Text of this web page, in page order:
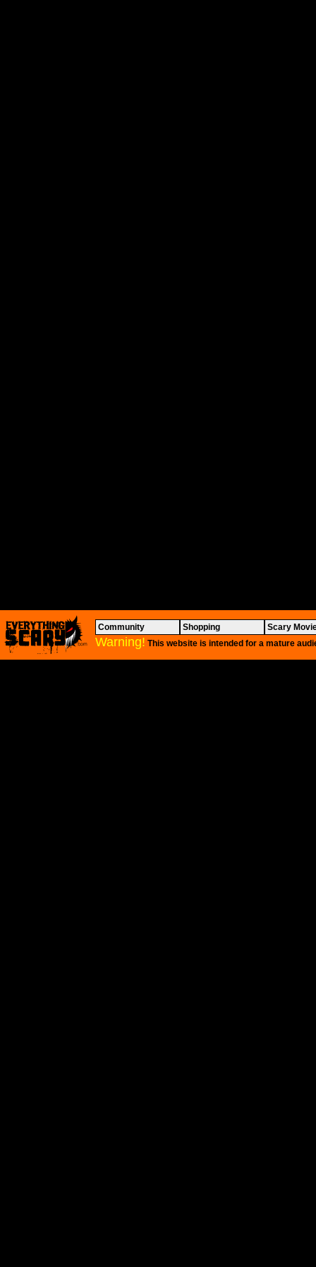
Community Shopping Scary
Warning! This website is intended for a mature